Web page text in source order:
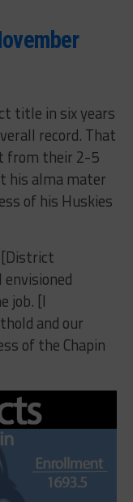
title in six years
record. That
from their 2-5
his alma mater
of his Huskies
job. [I
and our
of the Chapin